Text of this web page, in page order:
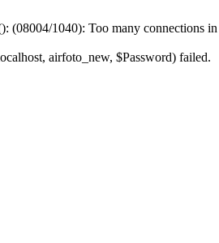
(08004/1040): Too many connections
airfoto_new, $Password) failed.